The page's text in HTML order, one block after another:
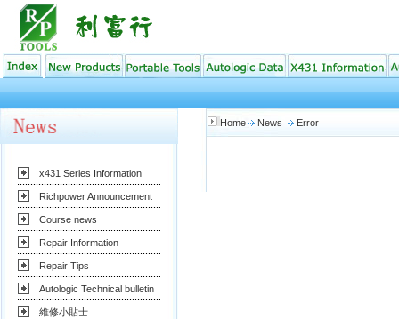
x431 Series Information
Richpower Announcement
Course news
Repair Information
Repair Tips
Autologic Technical bulletin
維修小貼士
Home News Error